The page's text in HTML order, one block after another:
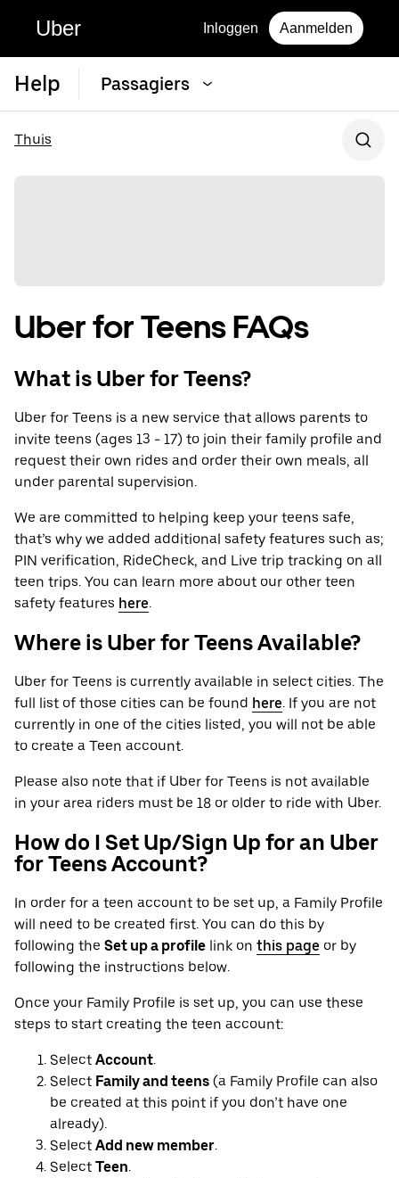
Uber Inloggen Aanmelden
Help Passagiers
Thuis
Uber for Teens FAQs
What is Uber for Teens?
Uber for Teens is a new service that allows parents to
invite teens (ages 13 - 17) to join their family profile and
request their own rides and order their own meals, all
under parental supervision.
We are committed to helping keep your teens safe,
that’s why we added additional safety features such as;
PIN verification, RideCheck, and Live trip tracking on all
teen trips. You can learn more about our other teen
safety features here.
Where is Uber for Teens Available?
Uber for Teens is currently available in select cities. The
full list of those cities can be found here. If you are not
currently in one of the cities listed, you will not be able
to create a Teen account.
Please also note that if Uber for Teens is not available
in your area riders must be 18 or older to ride with Uber.
How do I Set Up/Sign Up for an Uber
for Teens Account?
In order for a teen account to be set up, a Family Profile
will need to be created first. You can do this by
following the Set up a profile link on this page or by
following the instructions below.
Once your Family Profile is set up, you can use these
steps to start creating the teen account:
Select Account.
Select Family and teens (a Family Profile can also
be created at this point if you don’t have one
already).
Select Add new member.
Select Teen.